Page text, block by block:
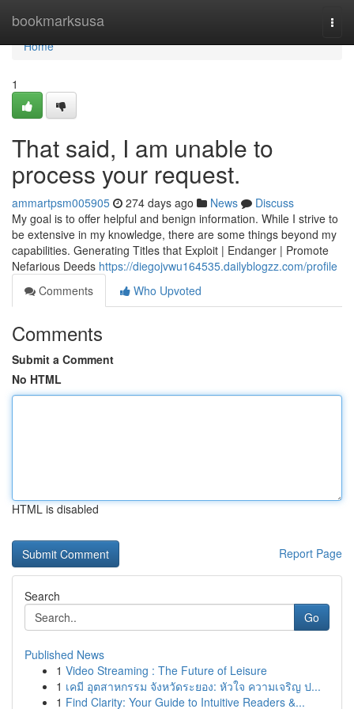
bookmarksusa
Home
Home
1
That said, I am unable to
process your request.
ammartpsm005905 274 days ago News
Discuss
My goal is to offer helpful and benign information. While I strive to
be extensive in my knowledge, there are some things beyond my
capabilities. Generating Titles that Exploit | Endanger | Promote
Nefarious Deeds https://diegojvwu164535.dailyblogzz.com/profile
Comments
Who Upvoted
Comments
Submit a Comment
No HTML
HTML is disabled
Report Page
Search
Go
Published News
1 Video Streaming : The Future of Leisure
1 เคมี อุตสาหกรรม จังหวัดระยอง: หัวใจ ความเจริญ ป...
1 Find Clarity: Your Guide to Intuitive Readers &...